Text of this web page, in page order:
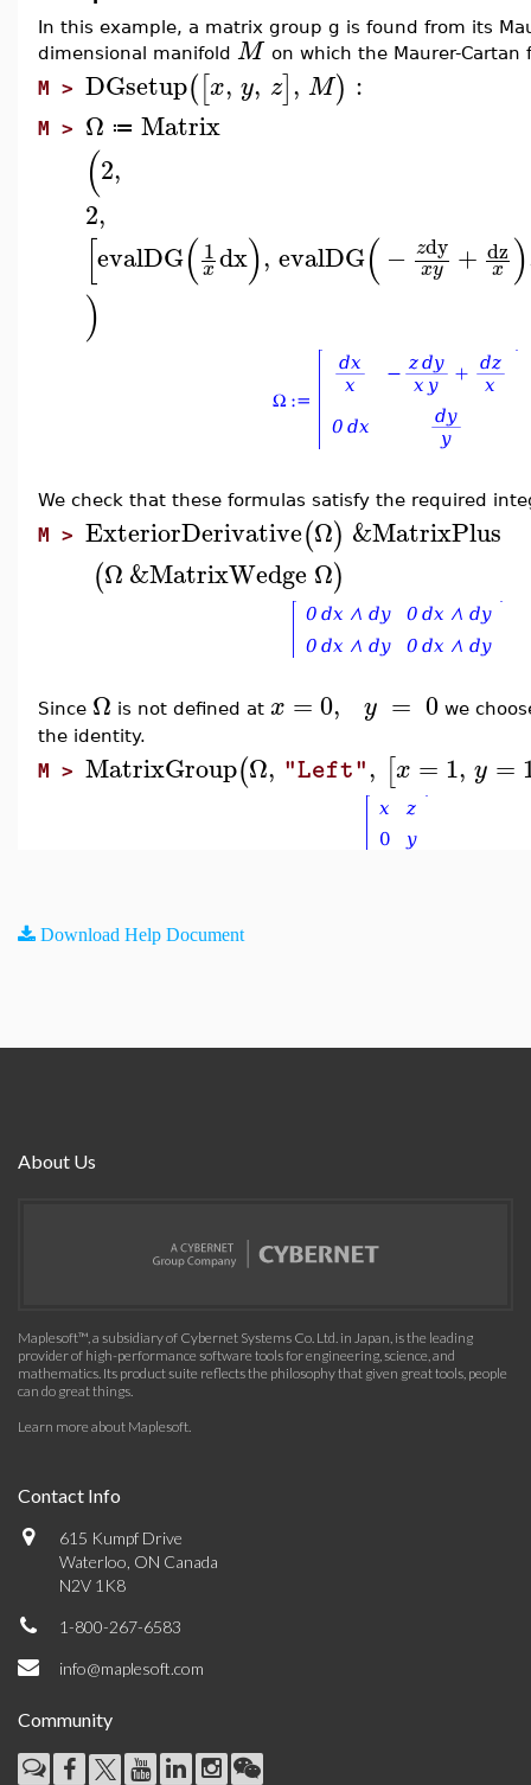
In this example, a matrix group g is found from its
dimensional manifold M on which the Maurer-Cartan
M > DGsetup([x, y, z], M) :
M > Ω ≔ Matrix
(2,
2,
[evalDG(1
xdx), evalDG(− zdy
xy + dz
x )
)
We check that these formulas satisfy the required
M > ExteriorDerivative(Ω) &MatrixPlus
(Ω&MatrixWedge Ω)
Since Ω is not defined at x = 0, y = 0 we
the identity.
M > MatrixGroup(Ω, "Left", [x = 1, y =
Download Help Document
About Us
Maplesoft™, a subsidiary of Cybernet Systems Co. Ltd. in Japan, is the leading
provider of high-performance software tools for engineering, science, and
mathematics. Its product suite reflects the philosophy that given great tools, people
can do great things.
Learn more about Maplesoft.
Contact Info
615 Kumpf Drive
Waterloo, ON Canada
N2V 1K8
1-800-267-6583
info@maplesoft.com
Community